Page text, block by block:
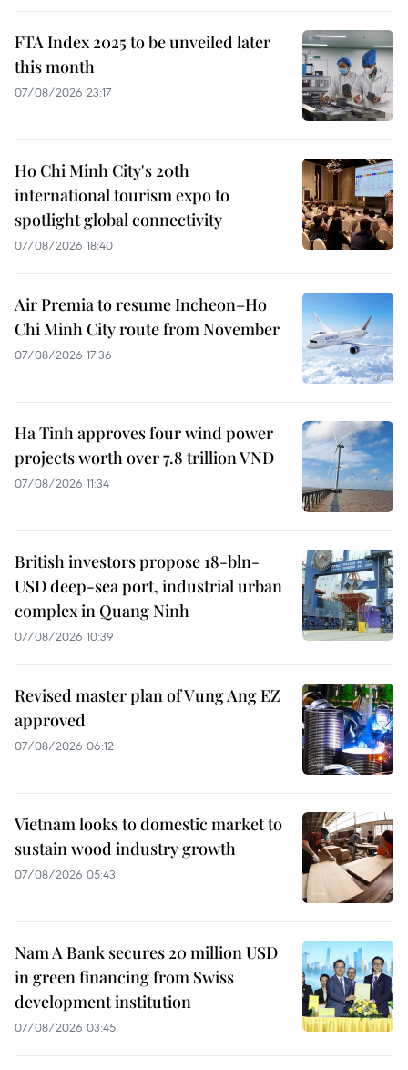
FTA Index 2025 to be unveiled later
this month
07/08/2026 23:17
Ho Chi Minh City's 20th
international tourism expo to
spotlight global connectivity
07/08/2026 18:40
Air Premia to resume Incheon–Ho
Chi Minh City route from November
07/08/2026 17:36
Ha Tinh approves four wind power
projects worth over 7.8 trillion VND
07/08/2026 11:34
British investors propose 18-bln-
USD deep-sea port, industrial urban
complex in Quang Ninh
07/08/2026 10:39
Revised master plan of Vung Ang EZ
approved
07/08/2026 06:12
Vietnam looks to domestic market to
sustain wood industry growth
07/08/2026 05:43
Nam A Bank secures 20 million USD
in green financing from Swiss
development institution
07/08/2026 03:45